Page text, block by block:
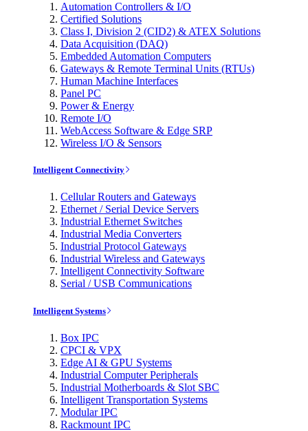
Automation Controllers & I/O
Certified Solutions
Class I, Division 2 (CID2) & ATEX Solutions
Data Acquisition (DAQ)
Embedded Automation Computers
Gateways & Remote Terminal Units (RTUs)
Human Machine Interfaces
Panel PC
Power & Energy
Remote I/O
WebAccess Software & Edge SRP
Wireless I/O & Sensors
Intelligent Connectivity
Cellular Routers and Gateways
Ethernet / Serial Device Servers
Industrial Ethernet Switches
Industrial Media Converters
Industrial Protocol Gateways
Industrial Wireless and Gateways
Intelligent Connectivity Software
Serial / USB Communications
Intelligent Systems
Box IPC
CPCI & VPX
Edge AI & GPU Systems
Industrial Computer Peripherals
Industrial Motherboards & Slot SBC
Intelligent Transportation Systems
Modular IPC
Rackmount IPC